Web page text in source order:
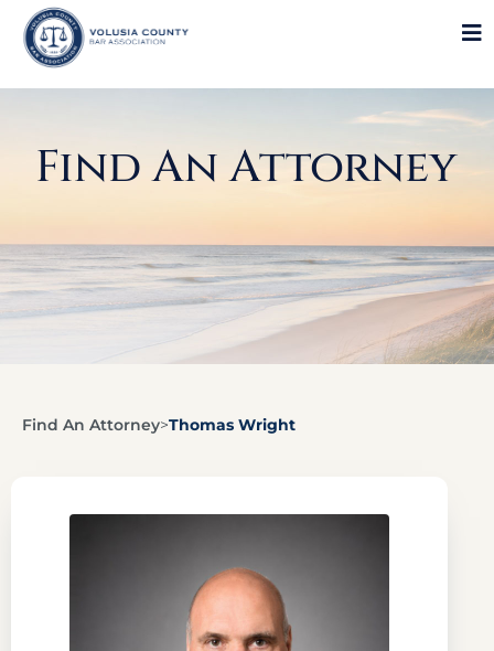
Find An Attorney
Find An Attorney>Thomas Wright